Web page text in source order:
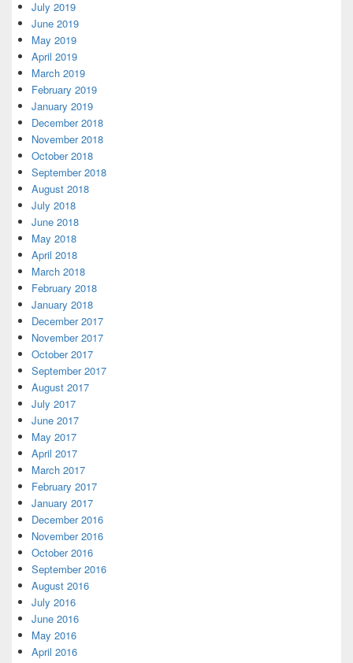
July 2019
June 2019
May 2019
April 2019
March 2019
February 2019
January 2019
December 2018
November 2018
October 2018
September 2018
August 2018
July 2018
June 2018
May 2018
April 2018
March 2018
February 2018
January 2018
December 2017
November 2017
October 2017
September 2017
August 2017
July 2017
June 2017
May 2017
April 2017
March 2017
February 2017
January 2017
December 2016
November 2016
October 2016
September 2016
August 2016
July 2016
June 2016
May 2016
April 2016